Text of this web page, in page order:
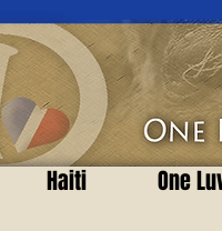
Haiti One